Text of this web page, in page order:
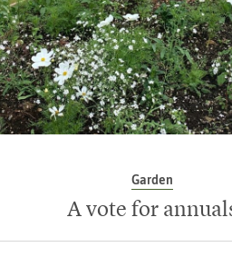
Garden
A vote for